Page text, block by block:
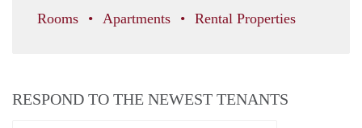
Rooms
Apartments Rental Properties
RESPOND TO THE NEWEST TENANTS